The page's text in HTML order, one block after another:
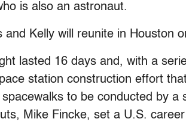
is also an astronaut.
and Kelly will reunite in Houston
lasted 16 days and, with a
station construction effort
to be conducted by a
Mike Fincke, set a U.S.